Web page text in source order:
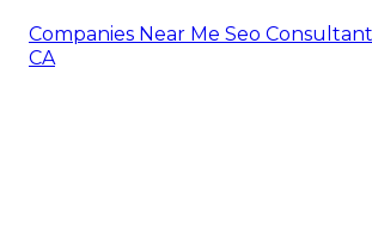
Companies Near Me Seo
CA